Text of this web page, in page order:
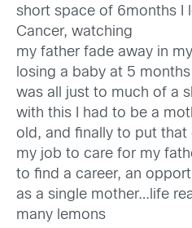
short space of 6months I
Cancer, watching
my father fade away in
losing a baby at 5
was all just to much of a
with this I had to be a
old, and finally to put that
my job to care for my
to find a career, an
as a single mother…life
many lemons